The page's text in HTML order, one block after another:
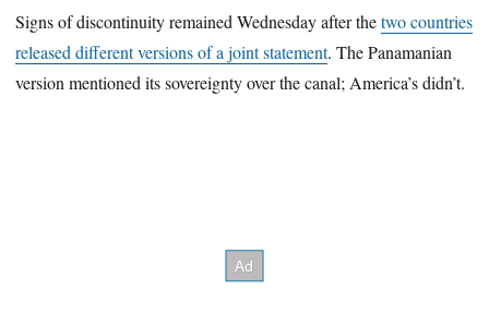
Signs of discontinuity remained Wednesday after thetwo countries
released different versions of a joint statement. The Panamanian
version mentioned its sovereignty over the canal; America’s didn’t.